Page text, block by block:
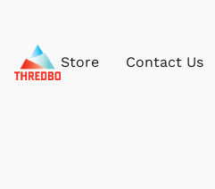
Store Contact Us